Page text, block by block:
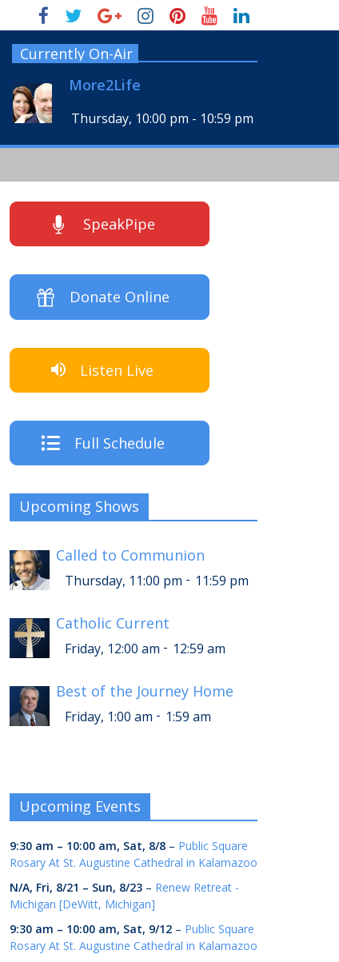
Currently On-Air
More2Life
Thursday, 10:00 pm - 10:59 pm
SpeakPipe
Donate Online
Listen Live
Full Schedule
Upcoming Shows
Called to Communion
Thursday, 11:00 pm - 11:59 pm
Catholic Current
Friday, 12:00 am - 12:59 am
Best of the Journey Home
Friday, 1:00 am - 1:59 am
Upcoming Events
9:30 am – 10:00 am, Sat, 8/8 – Public Square
Rosary At St. Augustine Cathedral in Kalamazoo
N/A, Fri, 8/21 – Sun, 8/23 – Renew Retreat -
Michigan [DeWitt, Michigan]
9:30 am – 10:00 am, Sat, 9/12 – Public Square
Rosary At St. Augustine Cathedral in Kalamazoo